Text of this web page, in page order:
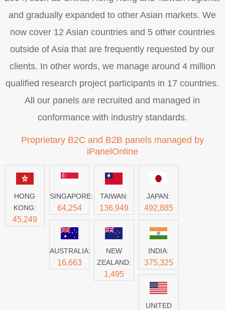
and gradually expanded to other Asian markets. We
now cover 12 Asian countries and 5 other countries
outside of Asia that are frequently requested by our
clients. In other words, we manage around 4 million
qualified research project participants in 17 countries.
All our panels are recruited and managed in
conformance with industry standards.
Proprietary B2C and B2B panels managed by
iPanelOnline
HONG
KONG:
45,249
SINGAPORE:
64,254
TAIWAN:
136,949
JAPAN:
492,885
AUSTRALIA:
16,663
NEW
ZEALAND:
1,495
INDIA:
375,325
UNITED